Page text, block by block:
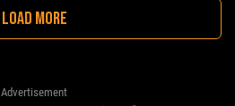
LOAD MORE
Advertisement